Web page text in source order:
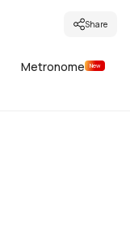
Share
Metronome New